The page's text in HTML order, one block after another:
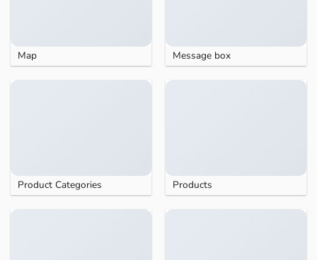
Map Message box
Product Categories Products